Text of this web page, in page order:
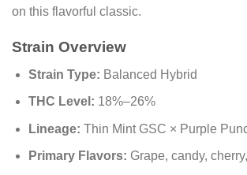
on this flavorful classic.
Strain Overview
Strain Type: Balanced Hybrid
THC Level: 18%–26%
Lineage: Thin Mint GSC × Purple
Primary Flavors: Grape, candy,